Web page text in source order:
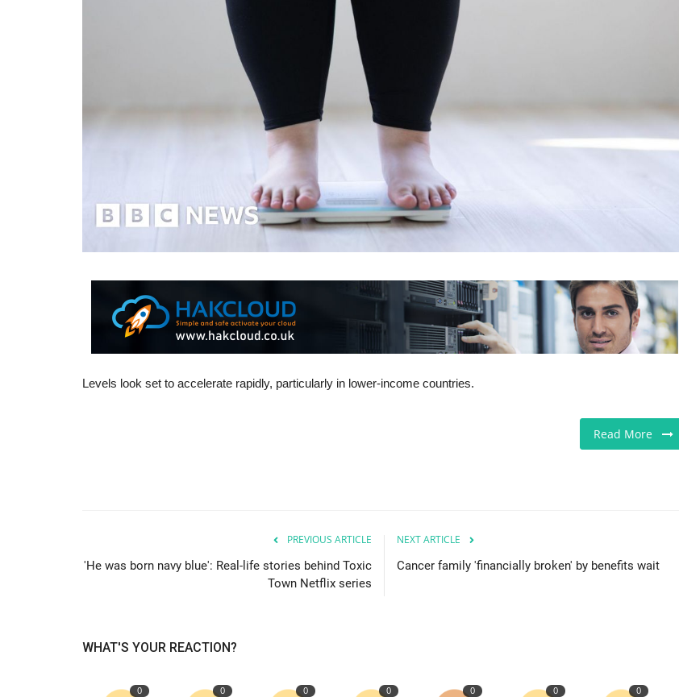
Levels look set to accelerate rapidly, particularly in lower-income countries.
Read More
PREVIOUS ARTICLE
'He was born navy blue': Real-life stories behind Toxic
Town Netflix series
NEXT ARTICLE
Cancer family 'financially broken' by benefits wait
WHAT'S YOUR REACTION?
0 0 0 0 0 0 0